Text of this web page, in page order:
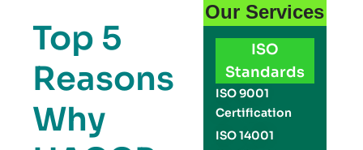
Top 5
Reasons
Why
Our Services
ISO
Standards
ISO 9001
Certification
ISO 14001